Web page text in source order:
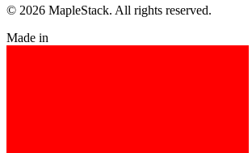
© 2026 MapleStack. All rights reserved.
Made in